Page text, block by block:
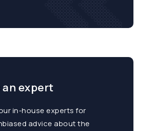
an expert
in-house experts for
advice about the